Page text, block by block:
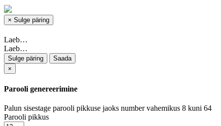
× Sulge päring
Laeb…
Laeb…
Sulge päring
Saada
×
Parooli genereerimine
Palun sisestage parooli pikkuse jaoks number vahemikus 8 kuni 64
Parooli pikkus